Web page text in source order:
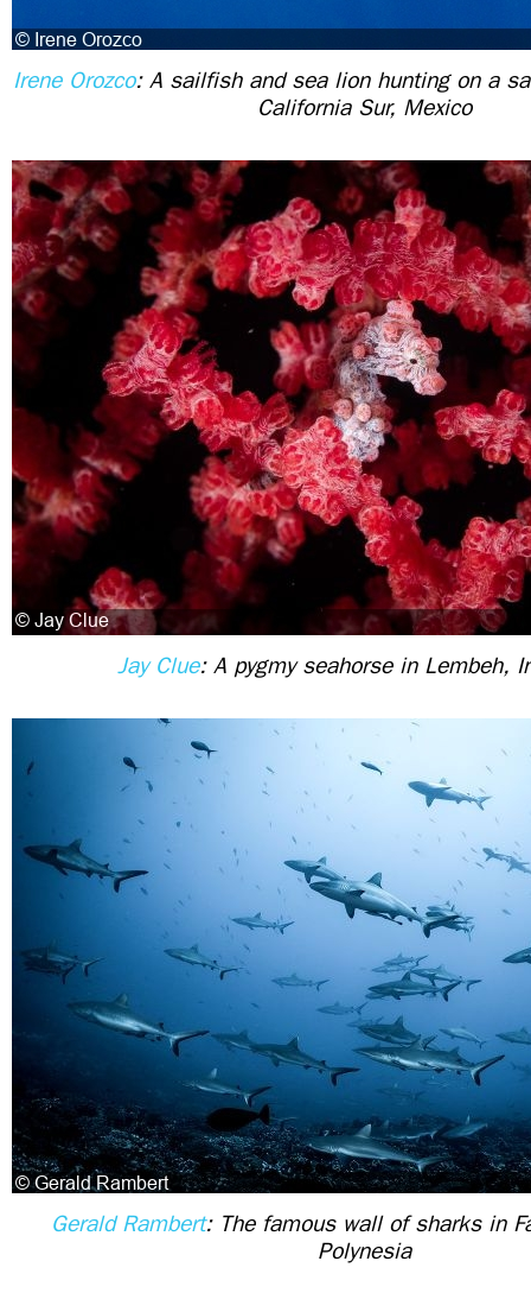
Irene Orozco: A sailfish and sea lion hunting on a
California Sur, Mexico
Jay Clue: A pygmy seahorse in Lembeh,
Gerald Rambert: The famous wall of sharks in
Polynesia